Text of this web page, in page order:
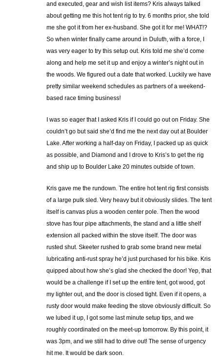
and executed, gear and wish list items? Kris always talked
about getting me this hot tent rig to try. 6 months prior, she told
me she got it from her ex-husband. She got it for me! WHAT!?
So when winter finally came around in Duluth, with a force, I
was very eager to try this setup out. Kris told me she’d come
along and help me set it up and enjoy a winter’s night out in
the woods. We figured out a date that worked. Luckily we have
pretty similar weekend schedules as partners of a weekend-
based race timing business!
I was so eager that I asked Kris if I could go out on Friday. She
couldn’t go but said she’d find me the next day out at Boulder
Lake. After working a half-day on Friday, I packed up as quick
as possible, and Diamond and I drove to Kris’s to get the rig
and ship up to Boulder Lake 20 minutes outside of town.
Kris gave me the rundown. The entire hot tent rig first consists
of a large pulk sled. Very heavy but it obviously slides. The tent
itself is canvas plus a wooden center pole. Then the wood
stove has four pipe attachments, the stand and a little shelf
extension all packed within the stove itself. The door was
rusted shut. Skeeter rushed to grab some brand new metal
lubricating anti-rust spray he’d just purchased for his bike. Kris
quipped about how she’s glad she checked the door! Yep, that
would be a challenge if I set up the entire tent, got wood, got
my lighter out, and the door is closed tight. Even if it opens, a
rusty door would make feeding the stove obviously difficult. So
we lubed it up, I got some last minute setup tips, and we
roughly coordinated on the meet-up tomorrow. By this point, it
was 3pm, and we still had to drive out! The sense of urgency
hit me. It would be dark soon.